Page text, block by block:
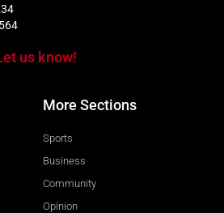
us know!
More Sections
Sports
Business
Community
Opinion